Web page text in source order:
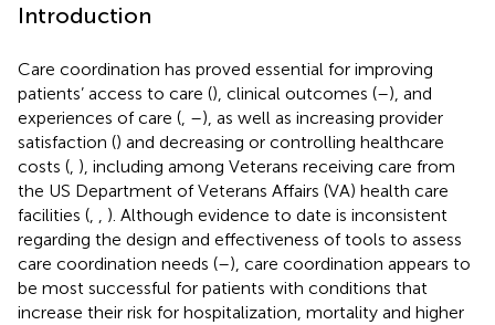
Introduction
Care coordination has proved essential for improving
patients’ access to care (), clinical outcomes (–), and
experiences of care ( –), as well as increasing provider
satisfaction () and decreasing or controlling healthcare
costs ( ), including among Veterans receiving care from
the US Department of Veterans Affairs (VA) health care
facilities (
). Although evidence to date is inconsistent
regarding the design and effectiveness of tools to assess
care coordination needs (–), care coordination appears to
be most successful for patients with conditions that
increase their risk for hospitalization, mortality and higher